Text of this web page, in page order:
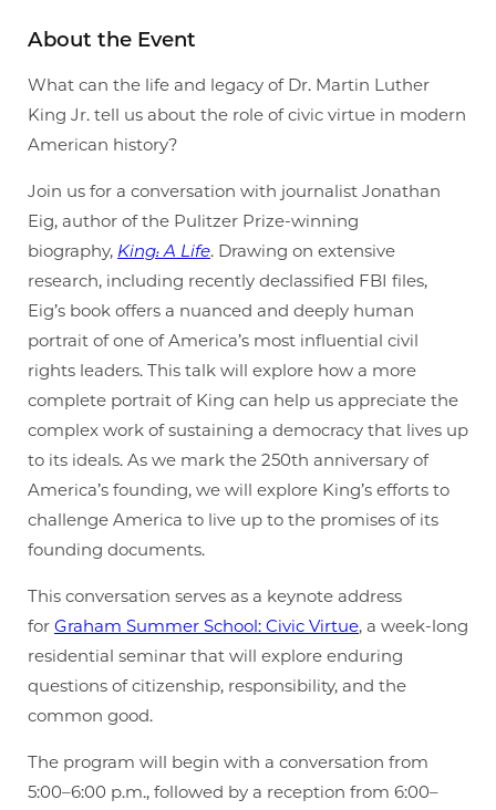
About the Event
What can the life and legacy of Dr. Martin Luther
King Jr. tell us about the role of civic virtue in modern
American history?
Join us for a conversation with journalist Jonathan
Eig, author of the Pulitzer Prize-winning
biography, King: A Life. Drawing on extensive
research, including recently declassified FBI files,
Eig’s book offers a nuanced and deeply human
portrait of one of America’s most influential civil
rights leaders. This talk will explore how a more
complete portrait of King can help us appreciate the
complex work of sustaining a democracy that lives up
to its ideals. As we mark the 250th anniversary of
America’s founding, we will explore King’s efforts to
challenge America to live up to the promises of its
founding documents.
This conversation serves as a keynote address
for Graham Summer School: Civic Virtue, a week-long
residential seminar that will explore enduring
questions of citizenship, responsibility, and the
common good.
The program will begin with a conversation from
5:00–6:00 p.m., followed by a reception from 6:00–